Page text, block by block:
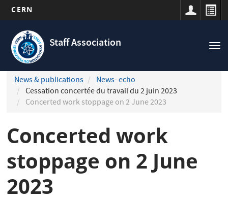
main
content
CERN
Staff Association
Navigation
principale
News & publications
News- echo
Cessation concertée du travail du 2 juin 2023
Concerted work stoppage on 2 June 2023
Concerted work
stoppage on 2 June
2023